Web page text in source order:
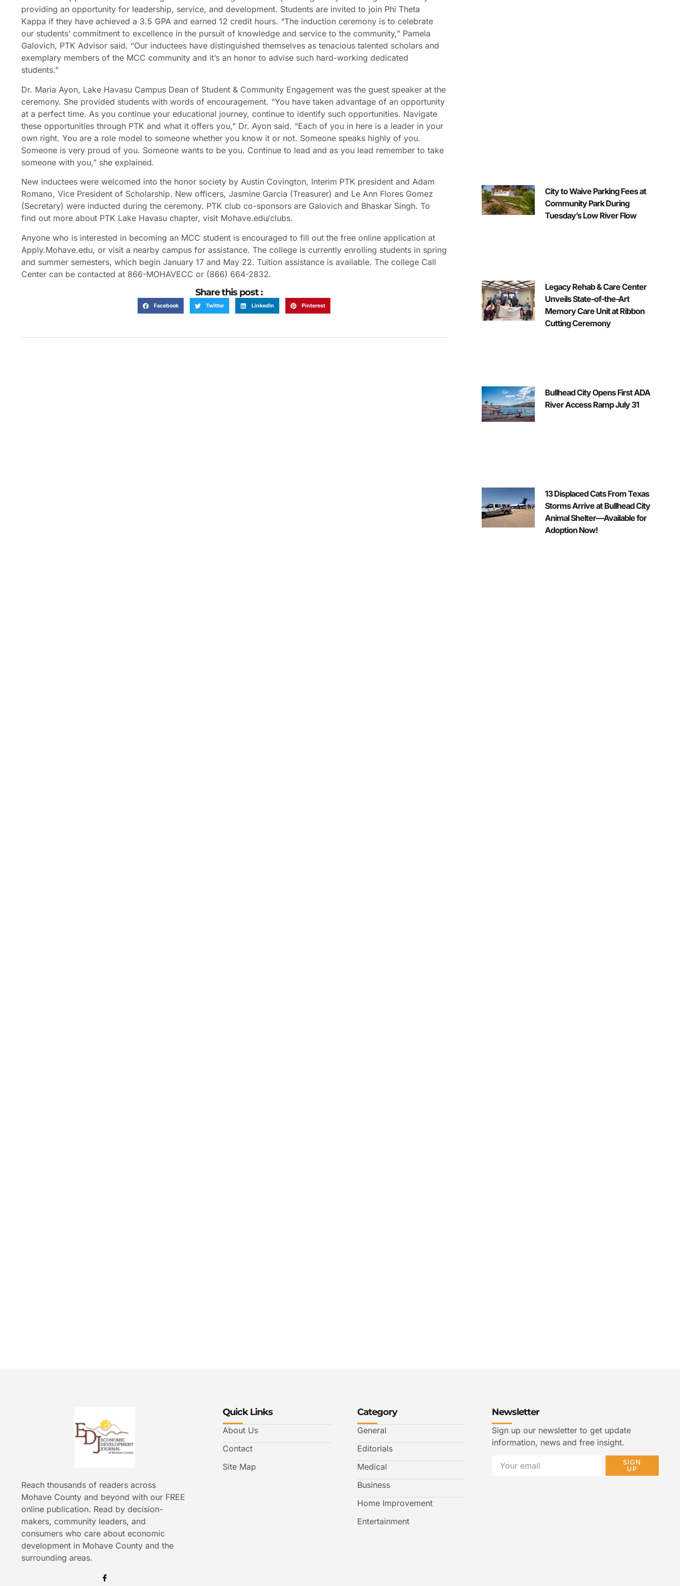
providing an opportunity for leadership, service, and development. Students are invited to join Phi Theta
Kappa if they have achieved a 3.5 GPA and earned 12 credit hours. “The induction ceremony is to celebrate
our students’ commitment to excellence in the pursuit of knowledge and service to the community,” Pamela
Galovich, PTK Advisor said. “Our inductees have distinguished themselves as tenacious talented scholars and
exemplary members of the MCC community and it’s an honor to advise such hard-working dedicated
students.”
Dr. Maria Ayon, Lake Havasu Campus Dean of Student & Community Engagement was the guest speaker at the
ceremony. She provided students with words of encouragement. “You have taken advantage of an opportunity
at a perfect time. As you continue your educational journey, continue to identify such opportunities. Navigate
these opportunities through PTK and what it offers you,” Dr. Ayon said. “Each of you in here is a leader in your
own right. You are a role model to someone whether you know it or not. Someone speaks highly of you.
Someone is very proud of you. Someone wants to be you. Continue to lead and as you lead remember to take
someone with you,” she explained.
New inductees were welcomed into the honor society by Austin Covington, Interim PTK president and Adam
Romano, Vice President of Scholarship. New officers, Jasmine Garcia (Treasurer) and Le Ann Flores Gomez
(Secretary) were inducted during the ceremony. PTK club co-sponsors are Galovich and Bhaskar Singh. To
find out more about PTK Lake Havasu chapter, visit Mohave.edu/clubs.
Anyone who is interested in becoming an MCC student is encouraged to fill out the free online application at
Apply.Mohave.edu, or visit a nearby campus for assistance. The college is currently enrolling students in spring
and summer semesters, which begin January 17 and May 22. Tuition assistance is available. The college Call
Center can be contacted at 866-MOHAVECC or (866) 664-2832.
Share this post :
Facebook Twitter LinkedIn Pinterest
City to Waive Parking Fees at
Community Park During
Tuesday’s Low River Flow
Legacy Rehab & Care Center
Unveils State-of-the-Art
Memory Care Unit at Ribbon
Cutting Ceremony
Bullhead City Opens First ADA
River Access Ramp July 31
13 Displaced Cats From Texas
Storms Arrive at Bullhead City
Animal Shelter—Available for
Adoption Now!
Reach thousands of readers across
Mohave County and beyond with our FREE
online publication. Read by decision-
makers, community leaders, and
consumers who care about economic
development in Mohave County and the
surrounding areas.
Quick Links
About Us
Contact
Site Map
Category
General
Editorials
Medical
Business
Home Improvement
Entertainment
Newsletter
Sign up our newsletter to get update
information, news and free insight.
SIGN
UP